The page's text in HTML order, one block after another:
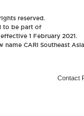
reserved.
to be part of
1 February 2021.
CARI Southeast Asia
Contact